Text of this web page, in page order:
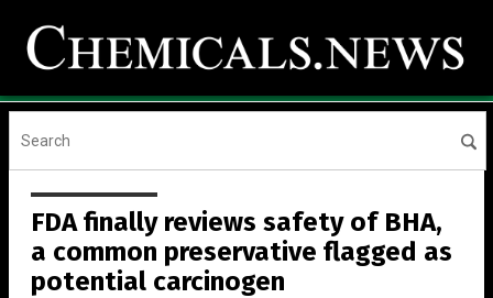
FDA finally reviews safety of BHA,
a common preservative flagged as
potential carcinogen